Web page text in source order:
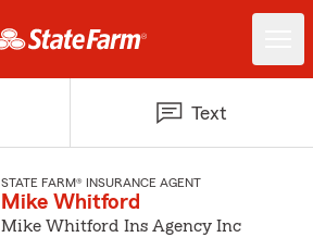
Text
STATE FARM® INSURANCE AGENT
Mike Whitford
Mike Whitford Ins Agency Inc